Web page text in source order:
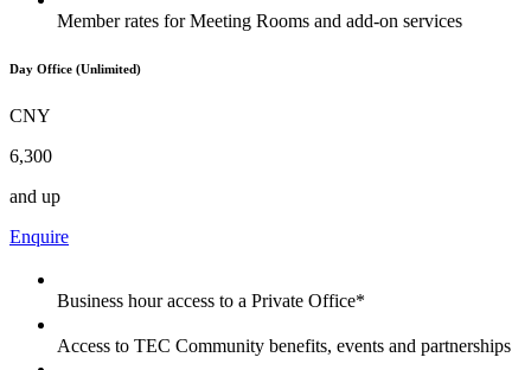
Member rates for Meeting Rooms and add-on services
Day Office (Unlimited)
CNY
6,300
and up
Enquire
Business hour access to a Private Office*
Access to TEC Community benefits, events and partnerships